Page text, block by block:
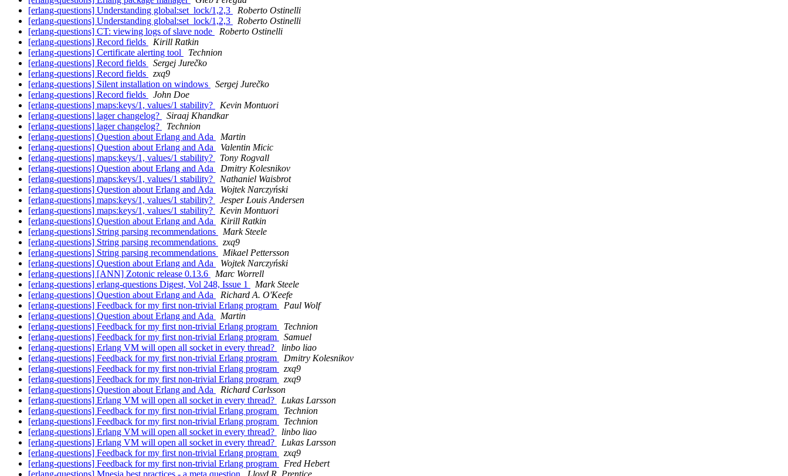
[erlang-questions] Understanding global:set_lock/1,2,3
Roberto Ostinelli
[erlang-questions] Understanding global:set_lock/1,2,3
Roberto Ostinelli
[erlang-questions] CT: viewing logs of slave node
Roberto Ostinelli
[erlang-questions] Record fields
Kirill Ratkin
[erlang-questions] Certificate alerting tool
Technion
[erlang-questions] Record fields
Sergej Jurečko
[erlang-questions] Record fields
zxq9
[erlang-questions] Silent installation on windows
Sergej Jurečko
[erlang-questions] Record fields
John Doe
[erlang-questions] maps:keys/1, values/1 stability?
Kevin Montuori
[erlang-questions] lager changelog?
Siraaj Khandkar
[erlang-questions] lager changelog?
Technion
[erlang-questions] Question about Erlang and Ada
Martin
[erlang-questions] Question about Erlang and Ada
Valentin Micic
[erlang-questions] maps:keys/1, values/1 stability?
Tony Rogvall
[erlang-questions] Question about Erlang and Ada
Dmitry Kolesnikov
[erlang-questions] maps:keys/1, values/1 stability?
Nathaniel Waisbrot
[erlang-questions] Question about Erlang and Ada
Wojtek Narczyński
[erlang-questions] maps:keys/1, values/1 stability?
Jesper Louis Andersen
[erlang-questions] maps:keys/1, values/1 stability?
Kevin Montuori
[erlang-questions] Question about Erlang and Ada
Kirill Ratkin
[erlang-questions] String parsing recommendations
Mark Steele
[erlang-questions] String parsing recommendations
zxq9
[erlang-questions] String parsing recommendations
Mikael Pettersson
[erlang-questions] Question about Erlang and Ada
Wojtek Narczyński
[erlang-questions] [ANN] Zotonic release 0.13.6
Marc Worrell
[erlang-questions] erlang-questions Digest, Vol 248, Issue 1
Mark Steele
[erlang-questions] Question about Erlang and Ada
Richard A. O'Keefe
[erlang-questions] Feedback for my first non-trivial Erlang program
Paul Wolf
[erlang-questions] Question about Erlang and Ada
Martin
[erlang-questions] Feedback for my first non-trivial Erlang program
Technion
[erlang-questions] Feedback for my first non-trivial Erlang program
Samuel
[erlang-questions] Erlang VM will open all socket in every thread?
linbo liao
[erlang-questions] Feedback for my first non-trivial Erlang program
Dmitry Kolesnikov
[erlang-questions] Feedback for my first non-trivial Erlang program
zxq9
[erlang-questions] Feedback for my first non-trivial Erlang program
zxq9
[erlang-questions] Question about Erlang and Ada
Richard Carlsson
[erlang-questions] Erlang VM will open all socket in every thread?
Lukas Larsson
[erlang-questions] Feedback for my first non-trivial Erlang program
Technion
[erlang-questions] Feedback for my first non-trivial Erlang program
Technion
[erlang-questions] Erlang VM will open all socket in every thread?
linbo liao
[erlang-questions] Erlang VM will open all socket in every thread?
Lukas Larsson
[erlang-questions] Feedback for my first non-trivial Erlang program
zxq9
[erlang-questions] Feedback for my first non-trivial Erlang program
Fred Hebert